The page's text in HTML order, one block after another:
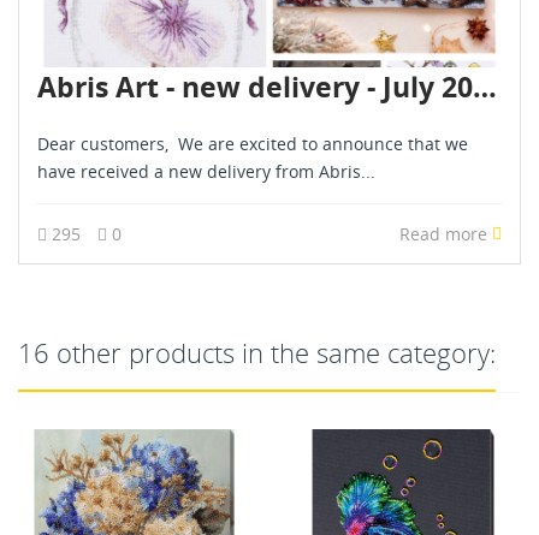
Abris Art - new delivery - July 2026
Dear customers, We are excited to announce that we
have received a new delivery from Abris...
295 0 Read more
16 other products in the same category: